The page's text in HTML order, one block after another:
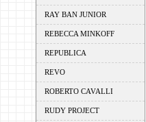
RAY BAN JUNIOR
REBECCA MINKOFF
REPUBLICA
REVO
ROBERTO CAVALLI
RUDY PROJECT